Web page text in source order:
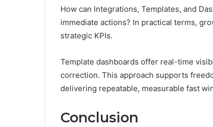
How can Integrations, Templates, and
immediate actions? In practical terms,
strategic KPIs.
Template dashboards offer real-time
correction. This approach supports
delivering repeatable, measurable fast
Conclusion